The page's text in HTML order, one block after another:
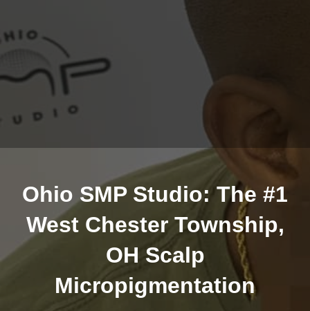
Ohio SMP Studio: The #1
West Chester Township,
OH Scalp
Micropigmentation